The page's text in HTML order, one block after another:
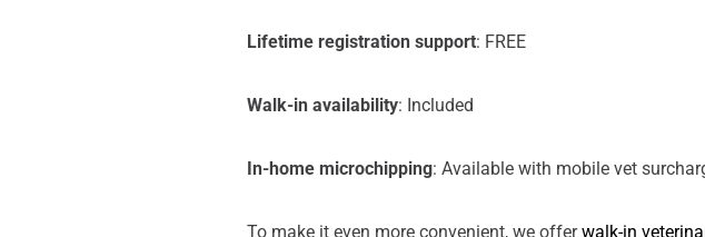
Lifetime registration support: FREE
Walk-in availability: Included
In-home microchipping: Available with mobile vet
To make it even more convenient, we offerwalk-in